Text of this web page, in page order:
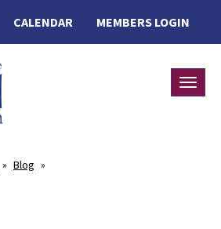
MEMBERS LOGIN
CALENDAR
» Blog »